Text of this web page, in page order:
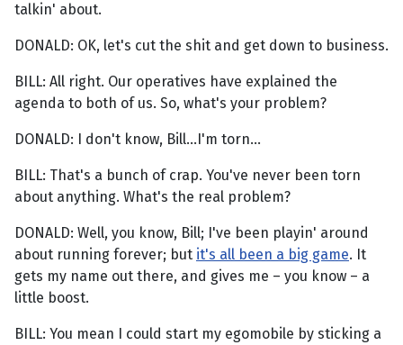
talkin' about.
DONALD: OK, let's cut the shit and get down to business.
BILL: All right. Our operatives have explained the
agenda to both of us. So, what's your problem?
DONALD: I don't know, Bill...I'm torn...
BILL: That's a bunch of crap. You've never been torn
about anything. What's the real problem?
DONALD: Well, you know, Bill; I've been playin' around
about running forever; but it's all been a big game. It
gets my name out there, and gives me – you know – a
little boost.
BILL: You mean I could start my egomobile by sticking a